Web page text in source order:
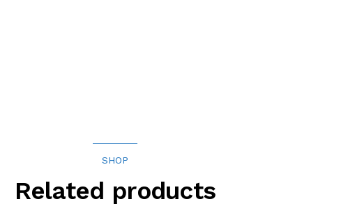
SHOP
Related products